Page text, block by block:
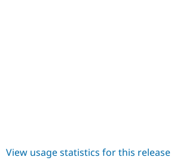
View usage statistics for this release